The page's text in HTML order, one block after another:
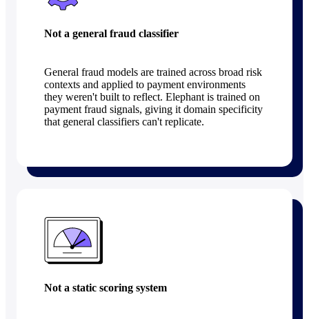
Not a general fraud classifier
General fraud models are trained across broad risk
contexts and applied to payment environments
they weren't built to reflect. Elephant is trained on
payment fraud signals, giving it domain specificity
that general classifiers can't replicate.
Not a static scoring system